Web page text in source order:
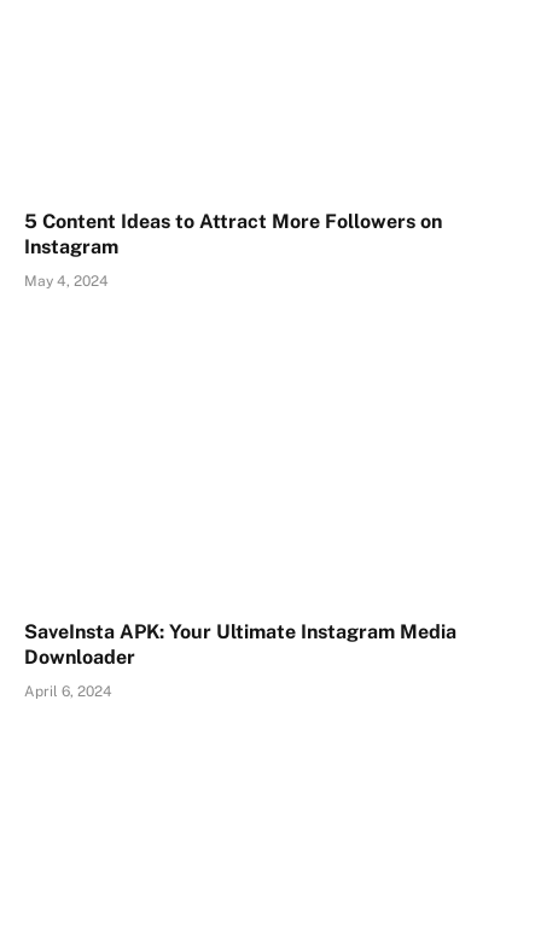
5 Content Ideas to Attract More Followers on
Instagram
May 4, 2024
SaveInsta APK: Your Ultimate Instagram Media
Downloader
April 6, 2024